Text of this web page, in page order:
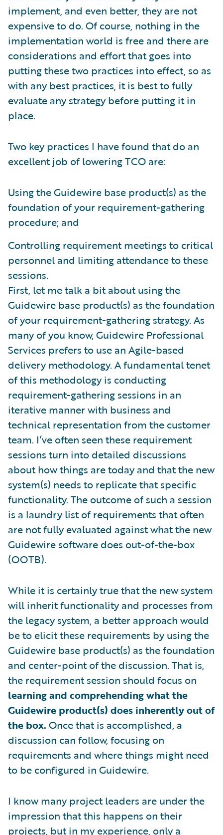
implement, and even better, they are not
expensive to do. Of course, nothing in the
implementation world is free and there are
considerations and effort that goes into
putting these two practices into effect, so as
with any best practices, it is best to fully
evaluate any strategy before putting it in
place.
Two key practices I have found that do an
excellent job of lowering TCO are:
Using the Guidewire base product(s) as the
foundation of your requirement-gathering
procedure; and
Controlling requirement meetings to critical
personnel and limiting attendance to these
sessions.
First, let me talk a bit about using the
Guidewire base product(s) as the foundation
of your requirement-gathering strategy. As
many of you know, Guidewire Professional
Services prefers to use an Agile-based
delivery methodology. A fundamental tenet
of this methodology is conducting
requirement-gathering sessions in an
iterative manner with business and
technical representation from the customer
team. I’ve often seen these requirement
sessions turn into detailed discussions
about how things are today and that the new
system(s) needs to replicate that specific
functionality. The outcome of such a session
is a laundry list of requirements that often
are not fully evaluated against what the new
Guidewire software does out-of-the-box
(OOTB).
While it is certainly true that the new system
will inherit functionality and processes from
the legacy system, a better approach would
be to elicit these requirements by using the
Guidewire base product(s) as the foundation
and center-point of the discussion. That is,
the requirement session should focus on
learning and comprehending what the
Guidewire product(s) does inherently out of
the box. Once that is accomplished, a
discussion can follow, focusing on
requirements and where things might need
to be configured in Guidewire.
I know many project leaders are under the
impression that this happens on their
projects, but in my experience, only a